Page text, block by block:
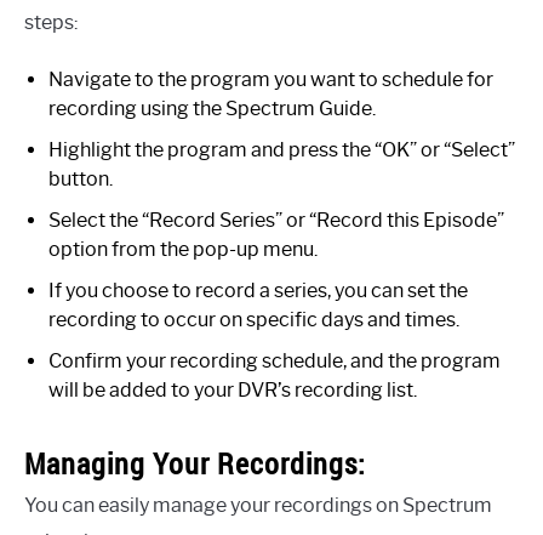
steps:
Navigate to the program you want to schedule for
recording using the Spectrum Guide.
Highlight the program and press the “OK” or “Select”
button.
Select the “Record Series” or “Record this Episode”
option from the pop-up menu.
If you choose to record a series, you can set the
recording to occur on specific days and times.
Confirm your recording schedule, and the program
will be added to your DVR’s recording list.
Managing Your Recordings:
You can easily manage your recordings on Spectrum